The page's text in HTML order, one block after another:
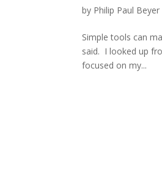
by Philip Paul Beyer
Simple tools can
said. I looked up
focused on my...